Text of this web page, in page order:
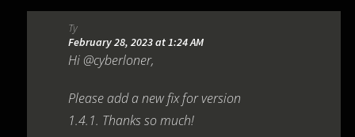
Ty
February 28, 2023 at 1:24 AM
Hi @cyberloner,
Please add a new fix for version
1.4.1. Thanks so much!